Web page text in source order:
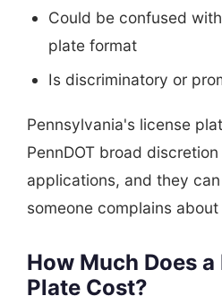
Could be confused
plate format
Is discriminatory or
Pennsylvania's license
PennDOT broad
applications, and they
someone complains
How Much Does
Plate Cost?